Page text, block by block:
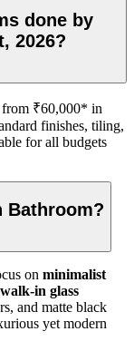
done by
2026?
from ₹60,000* in
finishes, tiling,
for all budgets
Bathroom?
on minimalist
walk-in glass
and matte black
yet modern